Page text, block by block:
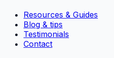
Resources & Guides
Blog & tips
Testimonials
Contact